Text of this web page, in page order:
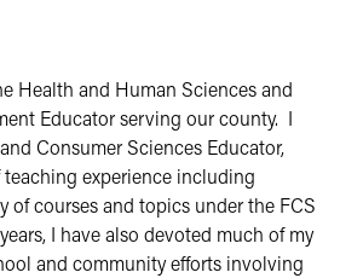
Health and Human Sciences and
Educator serving our county. I
Consumer Sciences Educator,
experience including
of courses and topics under the FCS
I have also devoted much of my
and community efforts involving